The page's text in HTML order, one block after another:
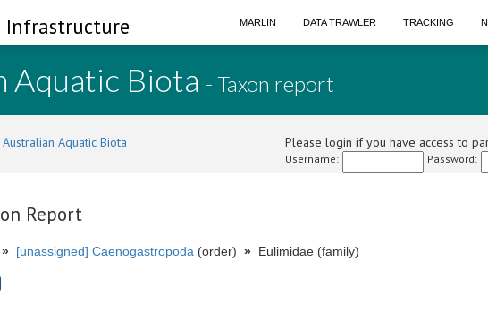
Infrastructure MARLIN DATA TRAWLER TRACKING
Aquatic Biota - Taxon report
Aquatic Biota Please login if you have access to
Username: Password:
Report
» [unassigned] Caenogastropoda (order) » Eulimidae (family)